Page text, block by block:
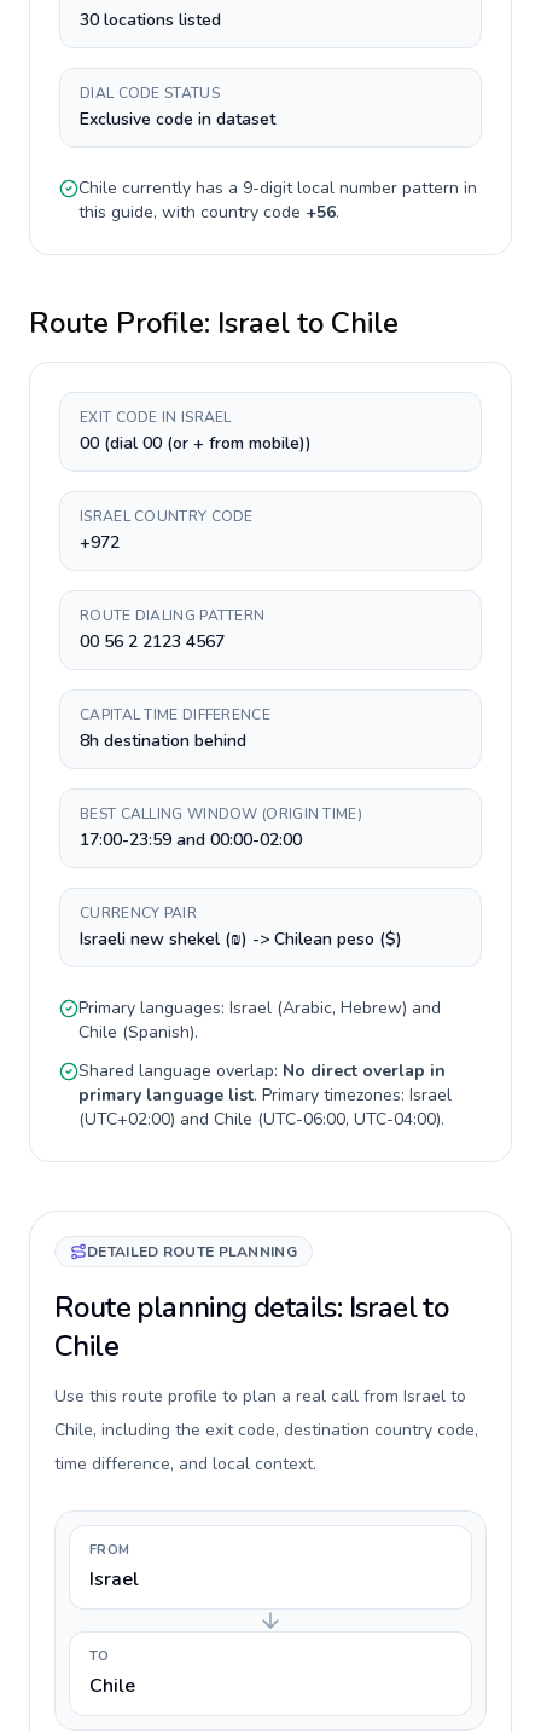
30 locations listed
DIAL CODE STATUS
Exclusive code in dataset
Chile currently has a 9-digitlocal number pattern in
this guide, with country code +56.
Route Profile: Israelto Chile
EXIT CODE IN ISRAEL
00 (dial 00 (or + from mobile))
ISRAEL COUNTRY CODE
+972
ROUTE DIALING PATTERN
00 56 2 2123 4567
CAPITAL TIME DIFFERENCE
8h destination behind
BEST CALLING WINDOW (ORIGIN TIME)
17:00-23:59 and 00:00-02:00
CURRENCY PAIR
Israeli new shekel (₪) -> Chilean peso ($)
Primary languages: Israel (Arabic, Hebrew) and
Chile (Spanish).
Shared language overlap: No direct overlap in
primary language list. Primary timezones: Israel
(UTC+02:00) and Chile (UTC-06:00, UTC-04:00).
DETAILED ROUTE PLANNING
Route planning details: Israel to
Chile
Use this route profile to plan a real call from Israel to
Chile, including the exit code, destination country code,
time difference, and local context.
FROM
Israel
TO
Chile